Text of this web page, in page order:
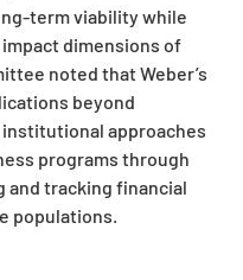
term viability while
dimensions of
noted that Weber’s
beyond
approaches
programs through
and tracking financial
populations.